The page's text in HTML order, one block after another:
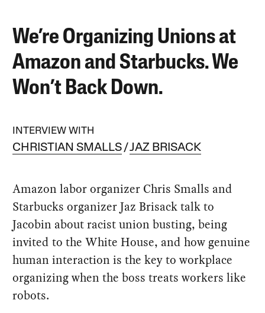
We’re Organizing Unions at
Amazon and Starbucks. We
Won’t Back Down.
INTERVIEW WITH
CHRISTIAN SMALLS JAZ BRISACK
Amazon labor organizer Chris Smalls and
Starbucks organizer Jaz Brisack talk to
Jacobin about racist union busting, being
invited to the White House, and how genuine
human interaction is the key to workplace
organizing when the boss treats workers like
robots.